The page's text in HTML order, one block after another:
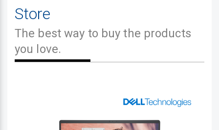
Store
The best way to buy the products
you love.